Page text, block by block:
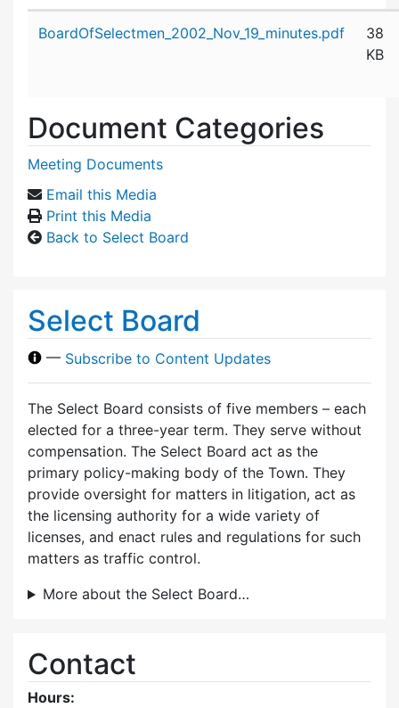
BoardOfSelectmen_2002_Nov_19_minutes.pdf
38
KB
Document Categories
Meeting Documents
Email this Media
Print this Media
Back to Select Board
Select Board
— Subscribe to Content Updates
The Select Board consists of five members – each
elected for a three-year term. They serve without
compensation. The Select Board act as the
primary policy-making body of the Town. They
provide oversight for matters in litigation, act as
the licensing authority for a wide variety of
licenses, and enact rules and regulations for such
matters as traffic control.
More about the Select Board…
Contact
Hours: